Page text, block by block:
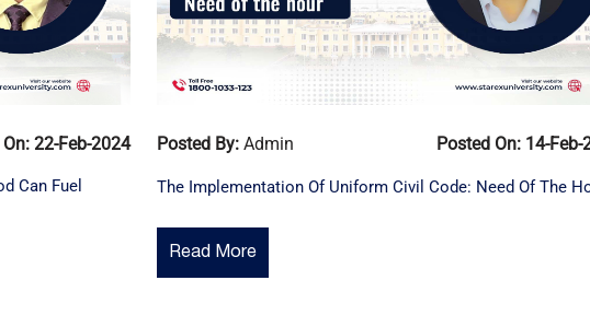
22-Feb-2024
Can Fuel
Posted By: Admin Posted On: 14-Feb-
The Implementation Of Uniform Civil Code: Need Of The
Read More